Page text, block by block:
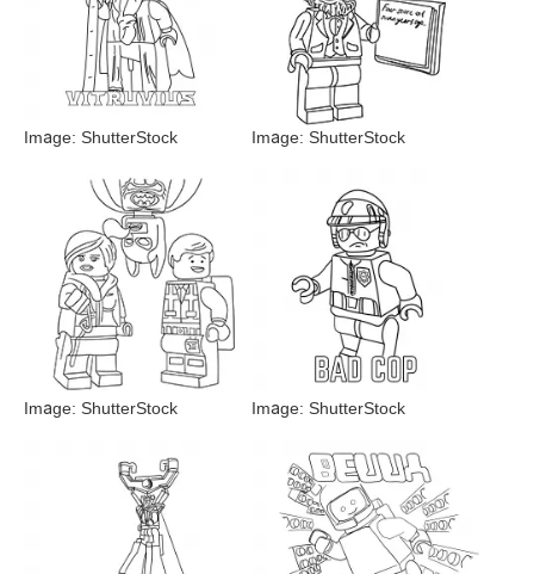
Image: ShutterStock Image: ShutterStock
Image: ShutterStock Image: ShutterStock